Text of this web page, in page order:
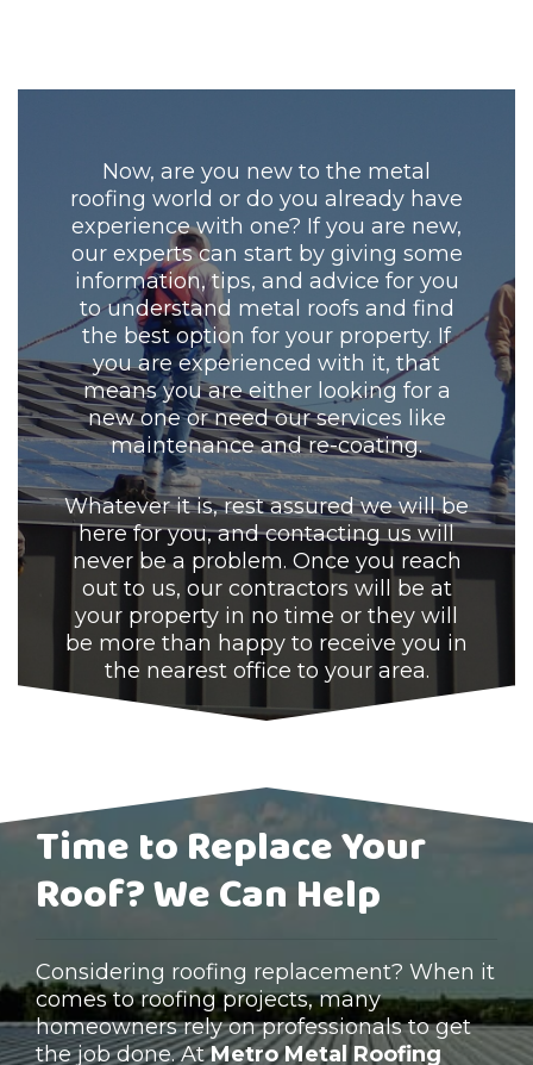
Now, are you new to the metal
roofing world or do you already have
experience with one? If you are new,
our experts can start by giving some
information, tips, and advice for you
to understand metal roofs and find
the best option for your property. If
you are experienced with it, that
means you are either looking for a
new one or need our services like
maintenance and re-coating.
Whatever it is, rest assured we will be
here for you, and contacting us will
never be a problem. Once you reach
out to us, our contractors will be at
your property in no time or they will
be more than happy to receive you in
the nearest office to your area.
Time to Replace Your
Roof? We Can Help
Considering roofing replacement? When it
comes to roofing projects, many
homeowners rely on professionals to get
the job done. AtMetro Metal Roofing